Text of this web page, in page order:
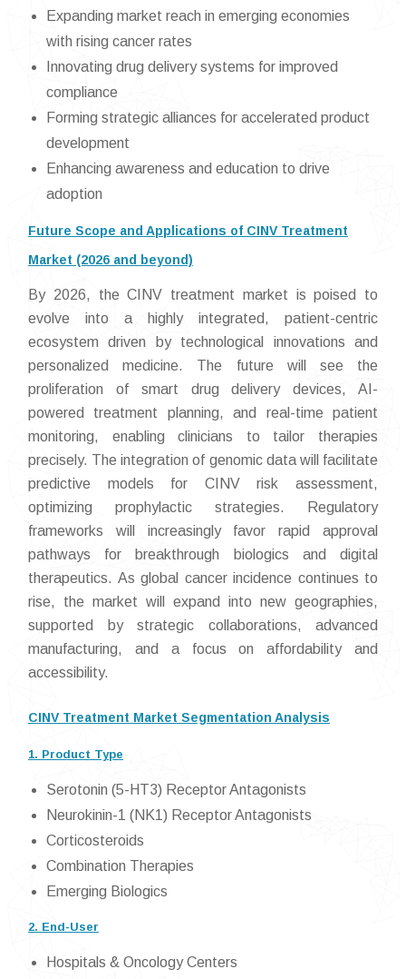
Expanding market reach in emerging economies
with rising cancer rates
Innovating drug delivery systems for improved
compliance
Forming strategic alliances for accelerated product
development
Enhancing awareness and education to drive
adoption
Future Scope and Applications of CINV Treatment
Market (2026 and beyond)
By 2026, the CINV treatment market is poised to
evolve into a highly integrated, patient-centric
ecosystem driven by technological innovations and
personalized medicine. The future will see the
proliferation of smart drug delivery devices, AI-
powered treatment planning, and real-time patient
monitoring, enabling clinicians to tailor therapies
precisely. The integration of genomic data will facilitate
predictive models for CINV risk assessment,
optimizing prophylactic strategies. Regulatory
frameworks will increasingly favor rapid approval
pathways for breakthrough biologics and digital
therapeutics. As global cancer incidence continues to
rise, the market will expand into new geographies,
supported by strategic collaborations, advanced
manufacturing, and a focus on affordability and
accessibility.
CINV Treatment Market Segmentation Analysis
1. Product Type
Serotonin (5-HT3) Receptor Antagonists
Neurokinin-1 (NK1) Receptor Antagonists
Corticosteroids
Combination Therapies
Emerging Biologics
2. End-User
Hospitals & Oncology Centers